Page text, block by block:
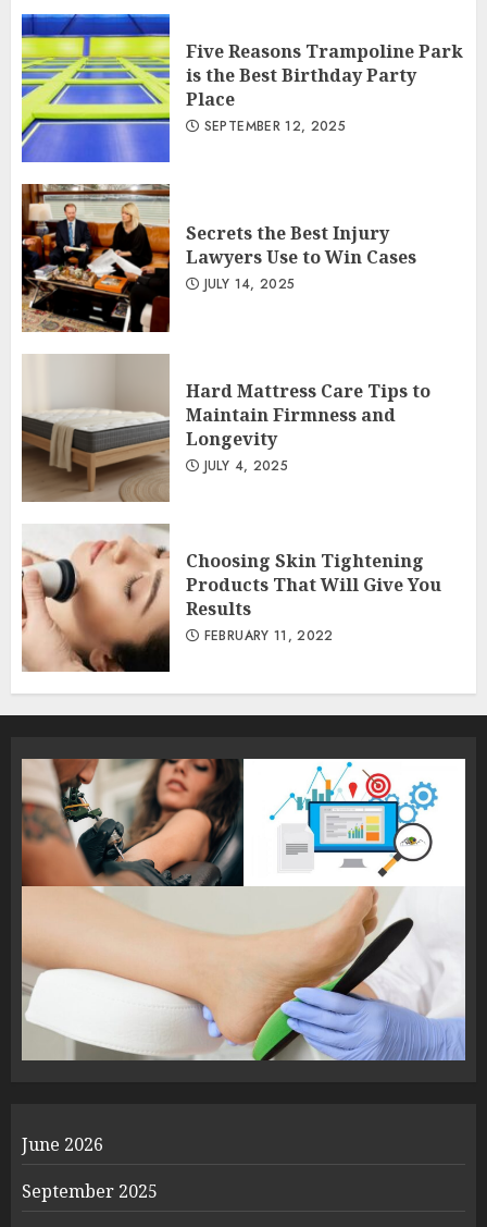
Five Reasons Trampoline Park
is the Best Birthday Party
Place
SEPTEMBER 12, 2025
Secrets the Best Injury
Lawyers Use to Win Cases
JULY 14, 2025
Hard Mattress Care Tips to
Maintain Firmness and
Longevity
JULY 4, 2025
Choosing Skin Tightening
Products That Will Give You
Results
FEBRUARY 11, 2022
June 2026
September 2025